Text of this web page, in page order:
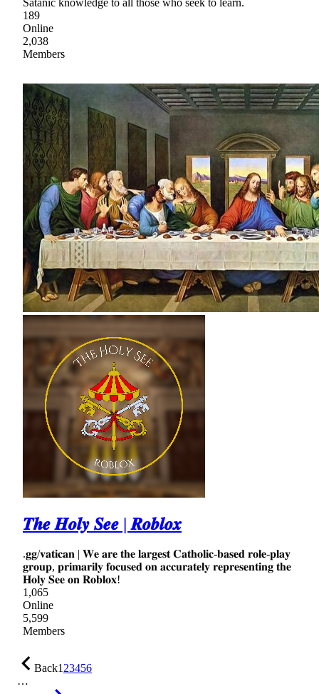
189
Online
2,038
Members
𝑻𝒉𝒆 𝑯𝒐𝒍𝒚 𝑺𝒆𝒆 | 𝑹𝒐𝒃𝒍𝒐𝒙
.𝐠𝐠/𝐯𝐚𝐭𝐢𝐜𝐚𝐧 | 𝐖𝐞 𝐚𝐫𝐞 𝐭𝐡𝐞 𝐥𝐚𝐫𝐠𝐞𝐬𝐭 𝐂𝐚𝐭𝐡𝐨𝐥𝐢𝐜-𝐛𝐚𝐬𝐞𝐝 𝐫𝐨𝐥𝐞-𝐩𝐥𝐚𝐲
𝐠𝐫𝐨𝐮𝐩, 𝐩𝐫𝐢𝐦𝐚𝐫𝐢𝐥𝐲 𝐟𝐨𝐜𝐮𝐬𝐞𝐝 𝐨𝐧 𝐚𝐜𝐜𝐮𝐫𝐚𝐭𝐞𝐥𝐲 𝐫𝐞𝐩𝐫𝐞𝐬𝐞𝐧𝐭𝐢𝐧𝐠 𝐭𝐡𝐞
𝐇𝐨𝐥𝐲 𝐒𝐞𝐞 𝐨𝐧 𝐑𝐨𝐛𝐥𝐨𝐱!
1,065
Online
5,599
Members
Back123456
…